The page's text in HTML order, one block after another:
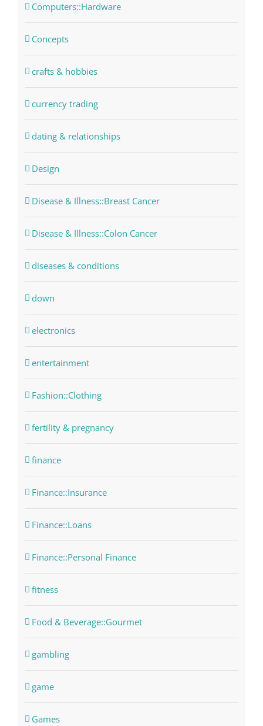
Computers::Hardware
Concepts
crafts & hobbies
currency trading
dating & relationships
Design
Disease & Illness::Breast Cancer
Disease & Illness::Colon Cancer
diseases & conditions
down
electronics
entertainment
Fashion::Clothing
fertility & pregnancy
finance
Finance::Insurance
Finance::Loans
Finance::Personal Finance
fitness
Food & Beverage::Gourmet
gambling
game
Games